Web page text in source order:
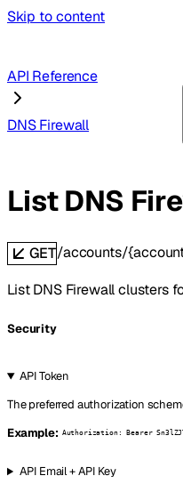
Skip to content
API Reference
DNS Firewall
List DNS
GET/accounts/
List DNS Firewall clusters
Security
API Token
The preferred authorization
Example: Authorization: Bearer
API Email + API Key